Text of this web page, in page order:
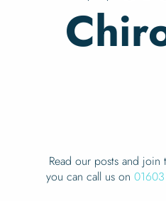
Read our posts and
you can call us on